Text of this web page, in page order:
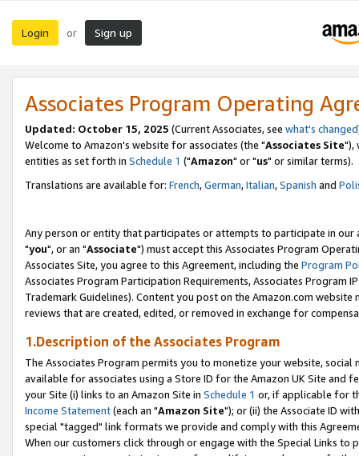
Login or Sign up
Associates Program Operating
Updated: October 15, 2025 (Current Associates, see what's changed
Welcome to Amazon's website for associates (the "Associates Site"),
entities as set forth in Schedule 1 ("Amazon" or "us" or similar terms).
Translations are available for: French,German,Italian,Spanish and
Any person or entity that participates or attempts to participate in our
"you", or an "Associate") must accept this Associates Program
Associates Site, you agree to this Agreement, including the Program
Associates Program Participation Requirements, Associates Program
Trademark Guidelines). Content you post on the Amazon.com
reviews that are created, edited, or removed in exchange for
1.Description of the Associates Program
The Associates Program permits you to monetize your website,
available for associates using a Store ID for the Amazon UK Site and
your Site (i) links to an Amazon Site in Schedule 1 or, if applicable for
Income Statement(each an "Amazon Site"); or (ii) the Associate ID
special "tagged" link formats we provide and comply with this
When our customers click through or engage with the Special Links